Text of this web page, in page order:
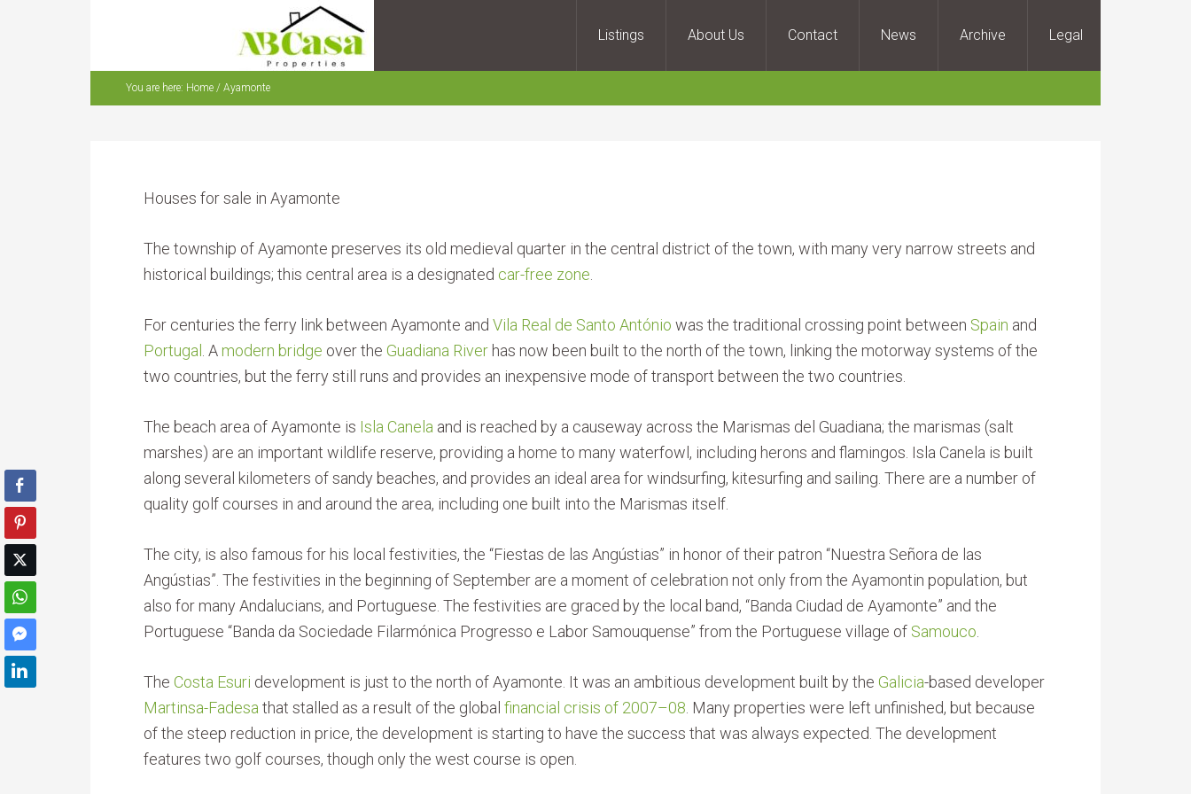
Listings About Us Contact News Archive Legal
You are here: Home / Ayamonte
Houses for sale in Ayamonte
The township of Ayamonte preserves its old medieval quarter in the central district of the town, with many very narrow streets and
historical buildings; this central area is a designated car-free zone
For centuries the ferry link between Ayamonte and Vila Real de Santo António was the traditional crossing point between Spain and
Portugal . A modern bridge over the Guadiana River has now been built to the north of the town, linking the motorway systems of the
two countries, but the ferry still runs and provides an inexpensive mode of transport between the two countries.
The beach area of Ayamonte is Isla Canela and is reached by a causeway across the Marismas del Guadiana; the marismas (salt
marshes) are an important wildlife reserve, providing a home to many waterfowl, including herons and flamingos. Isla Canela is built
along several kilometers of sandy beaches, and provides an ideal area for windsurfing, kitesurfing and sailing. There are a number of
quality golf courses in and around the area, including one built into the Marismas itself.
The city, is also famous for his local festivities, the “Fiestas de las Angústias” in honor of their patron “Nuestra Señora de las
Angústias”. The festivities in the beginning of September are a moment of celebration not only from the Ayamontin population, but
also for many Andalucians, and Portuguese. The festivities are graced by the local band, “Banda Ciudad de Ayamonte” and the
Portuguese “Banda da Sociedade Filarmónica Progresso e Labor Samouquense” from the Portuguese village of Samouco
The Costa Esuri development is just to the north of Ayamonte. It was an ambitious development built by the Galicia-based developer
Martinsa-Fadesa that stalled as a result of the global financial crisis of 2007–08 . Many properties were left unfinished, but because
of the steep reduction in price, the development is starting to have the success that was always expected. The development
features two golf courses, though only the west course is open.